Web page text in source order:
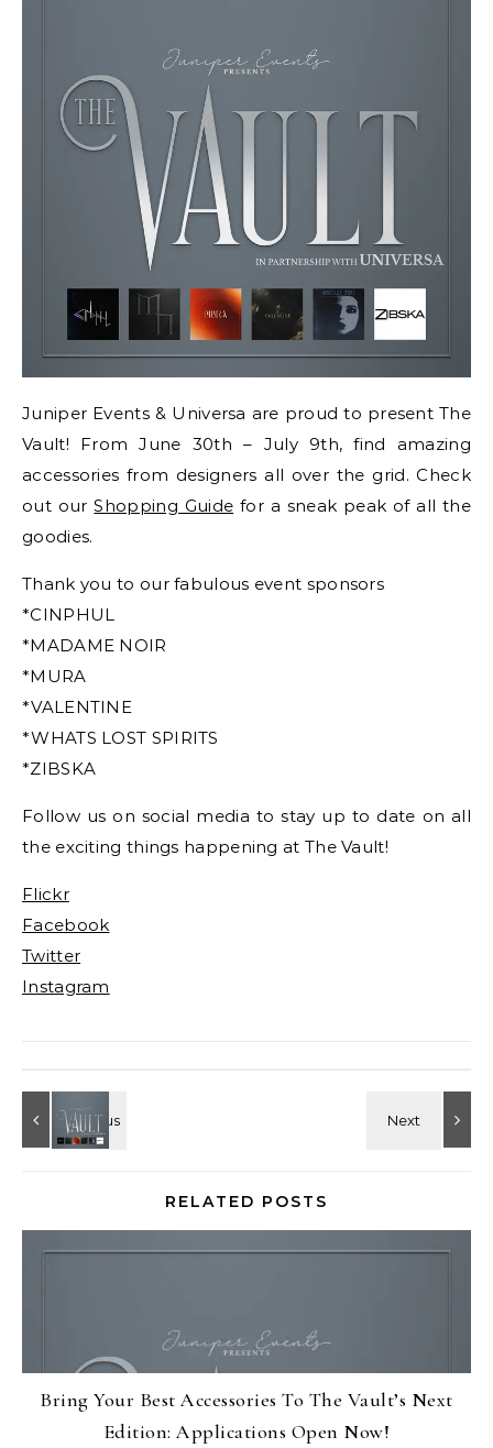
Juniper Events & Universa are proud to present The
Vault! From June 30th – July 9th, find amazing
accessories from designers all over the grid. Check
out ourShopping Guide for a sneak peak of all the
goodies.
Thank you to our fabulous event sponsors
*CINPHUL
*MADAME NOIR
*MURA
*VALENTINE
*WHATS LOST SPIRITS
*ZIBSKA
Follow us on social media to stay up to date on all
the exciting things happening at The Vault!
Flickr
Facebook
Twitter
Instagram
RELATED POSTS
Bring Your Best Accessories To The Vault’s Next
Edition: Applications Open Now!